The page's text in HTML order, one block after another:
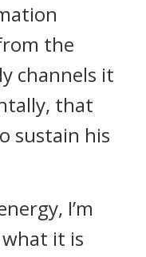
the
channels it
that
sustain his
I’m
it is